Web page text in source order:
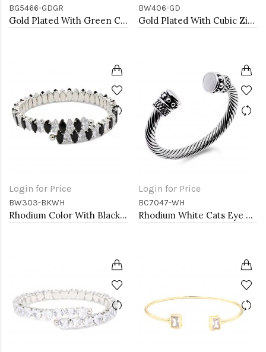
BG5466-GDGR
Gold Plated With Green Color Enamel Hinged Bangles Bracelets
BW406-GD
Gold Plated With Cubic Zirconia Cuff Bracelets
Login for Price
BW303-BKWH
Rhodium Color With Black and Clear Marquise CZ Cuff Bracelets
Login for Price
BC7047-WH
Rhodium White Cats Eye Cable Bracelets